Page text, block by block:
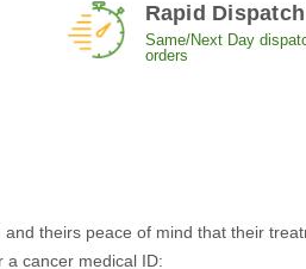
Rapid Dispatch
Same/Next Day
orders
theirs peace of mind that their
a cancer medical ID: